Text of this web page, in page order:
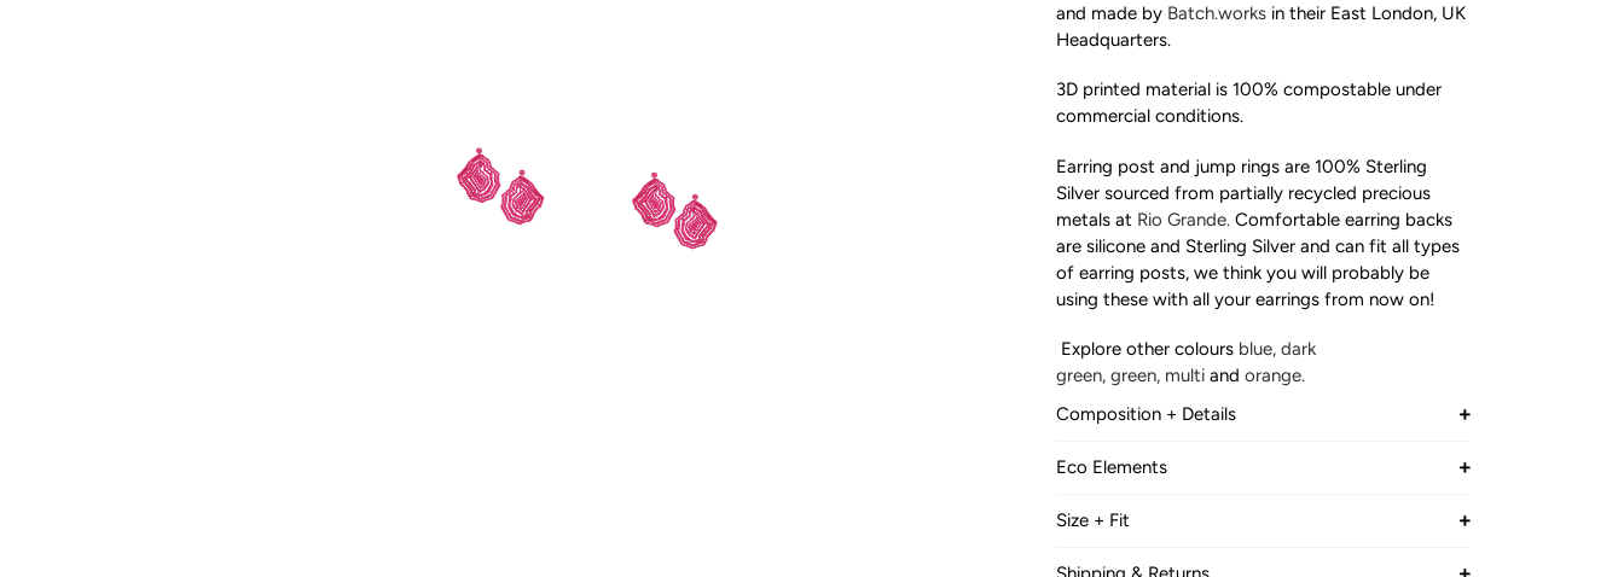
and made by Batch.works in their East London, UK
Headquarters.
3D printed material is 100% compostable under
commercial conditions.
Earring post and jump rings are 100% Sterling
Silver sourced from partially recycled precious
metals at Rio Grande. Comfortable earring backs
are silicone and Sterling Silver and can fit all types
of earring posts, we think you will probably be
using these with all your earrings from now on!
Explore other colours blue, dark
green, green, multi and orange.
Composition + Details
LOVE HERO X BATCH.WORKS
sugarcane
Eco Elements
BATCH.WORKS creates 3D printed products
andresponsiblysourced sugarcane
Size + Fit
TOTAL HEIGHT